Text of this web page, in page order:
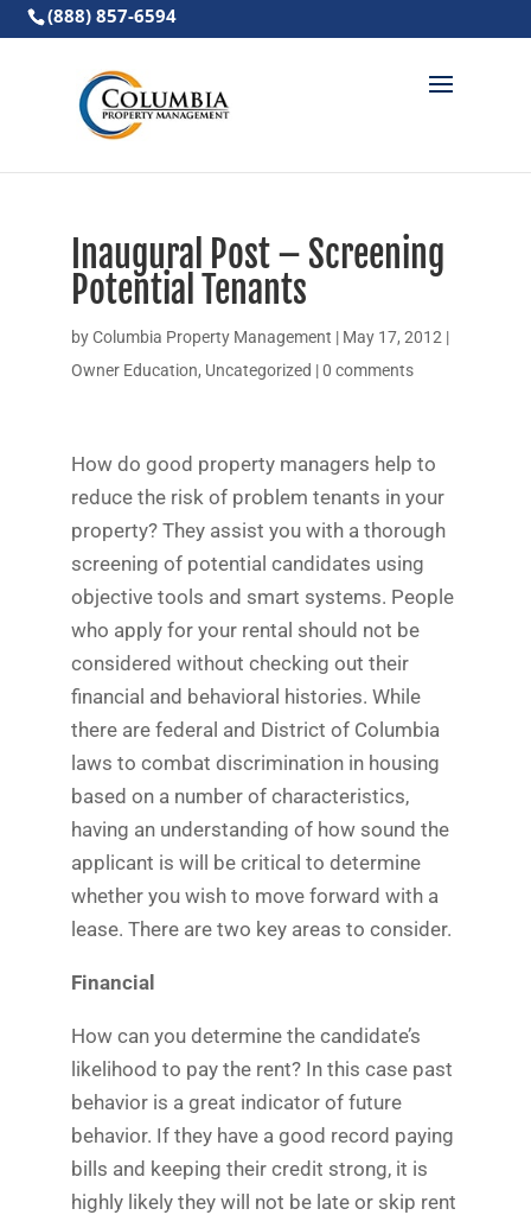
(888) 857-6594
Inaugural Post – Screening
Potential Tenants
byColumbia Property Management | May 17, 2012 |
Owner Education, Uncategorized |0 comments
How do good property managers help to
reduce the risk of problem tenants in your
property? They assist you with a thorough
screening of potential candidates using
objective tools and smart systems. People
who apply for your rental should not be
considered without checking out their
financial and behavioral histories. While
there are federal and District of Columbia
laws to combat discrimination in housing
based on a number of characteristics,
having an understanding of how sound the
applicant is will be critical to determine
whether you wish to move forward with a
lease. There are two key areas to consider.
Financial
How can you determine the candidate’s
likelihood to pay the rent? In this case past
behavior is a great indicator of future
behavior. If they have a good record paying
bills and keeping their credit strong, it is
highly likely they will not be late or skip rent